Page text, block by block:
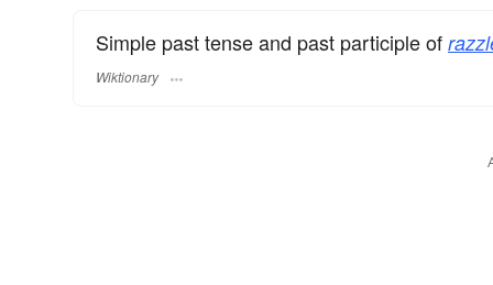
Simple past tense and past participle of
Wiktionary